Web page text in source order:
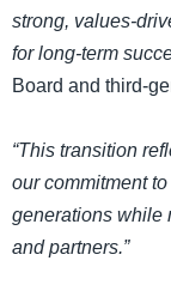
strong, values-
for long-term
Board and third-
“This transition
our commitment
generations while
and partners.”